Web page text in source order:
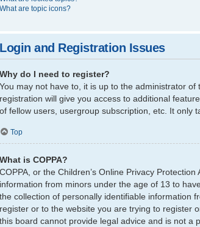
What are topic icons?
Login and Registration Issues
Why do I need to register?
You may not have to, it is up to the administrator
registration will give you access to additional
of fellow users, usergroup subscription, etc. It only
Top
What is COPPA?
COPPA, or the Children’s Online Privacy
information from minors under the age of 13 to
the collection of personally identifiable information
register or to the website you are trying to register
this board cannot provide legal advice and is not a